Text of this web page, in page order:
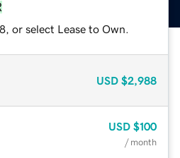
or select Lease to Own.
USD $2,988
USD $100
/ month